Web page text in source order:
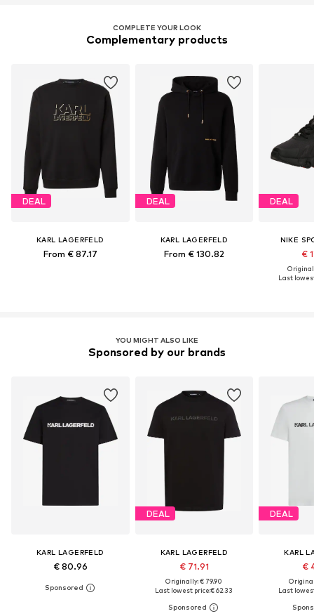
COMPLETE YOUR LOOK
Complementary products
DEAL
KARL LAGERFELD
From € 87.17
DEAL
KARL LAGERFELD
From € 130.82
DEAL
NIKE
€
Last
YOU MIGHT ALSO LIKE
Sponsored by our brands
KARL LAGERFELD
€ 80.96
DEAL
KARL LAGERFELD
€ 71.91
Originally: € 79.90
Last lowest price:€ 62.33
DEAL
KARL
€
Last